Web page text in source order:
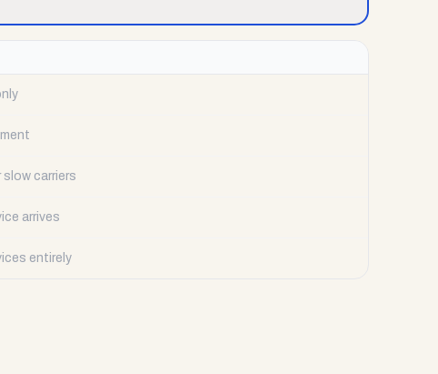
carriers
arrives
entirely